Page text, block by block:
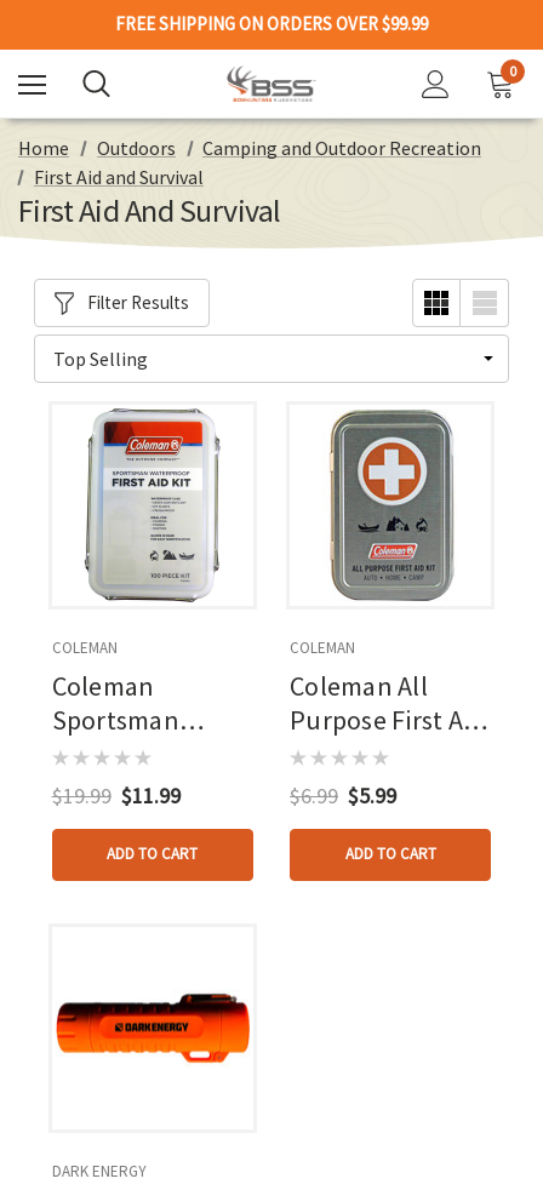
FREE SHIPPING ON ORDERS OVER $99.99
0
Home Outdoors
Camping and Outdoor Recreation
First Aid and Survival
First Aid And Survival
Filter Results
COLEMAN
Coleman
Sportsman
Waterproof First
Aid Kit 100 Piece
$19.99 $11.99
ADD TO CART
COLEMAN
Coleman All
Purpose First Aid
Tin 27 Piece
$6.99 $5.99
ADD TO CART
DARK ENERGY